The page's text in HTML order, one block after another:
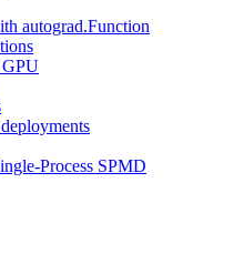
autograd.Function
GPU
Process SPMD